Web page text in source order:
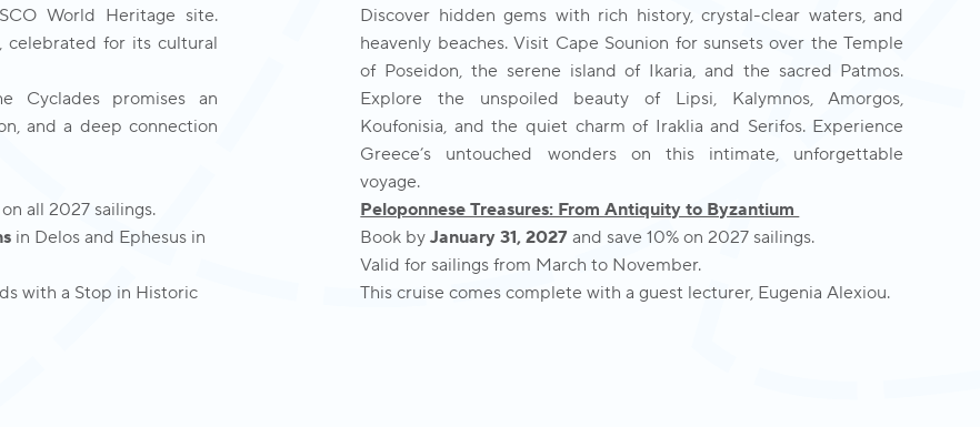
World Heritage site.
celebrated for its cultural
Cyclades promises an
and a deep connection
all 2027 sailings.
in Delos and Ephesus in
with a Stop in Historic
Discover hidden gems with rich history, crystal-clear waters, and
heavenly beaches. Visit Cape Sounion for sunsets over the Temple
of Poseidon, the serene island of Ikaria, and the sacred Patmos.
Explore the unspoiled beauty of Lipsi, Kalymnos, Amorgos,
Koufonisia, and the quiet charm of Iraklia and Serifos. Experience
Greece’s untouched wonders on this intimate, unforgettable
voyage.
Peloponnese Treasures: From Antiquity to Byzantium
Book byJanuary 31, 2027 and save 10% on 2027 sailings.
Valid for sailings from March to November.
This cruise comes complete with a guest lecturer, Eugenia Alexiou.